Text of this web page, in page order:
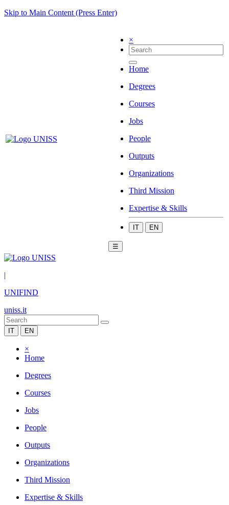
Skip to Main Content (Press Enter)
×
Home
Degrees
Courses
Jobs
People
Outputs
Organizations
Third Mission
Expertise & Skills
IT EN
☰
|
UNIFIND
uniss.it
IT EN
×
Home
Degrees
Courses
Jobs
People
Outputs
Organizations
Third Mission
Expertise & Skills